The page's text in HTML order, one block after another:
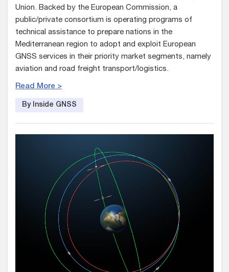
Union. Backed by the European Commission, a
public/private consortium is operating programs of
technical assistance to prepare nations in the
Mediterranean region to adopt and exploit European
GNSS services in their priority market segments, namely
aviation and road freight transport/logistics.
Read More >
By Inside GNSS